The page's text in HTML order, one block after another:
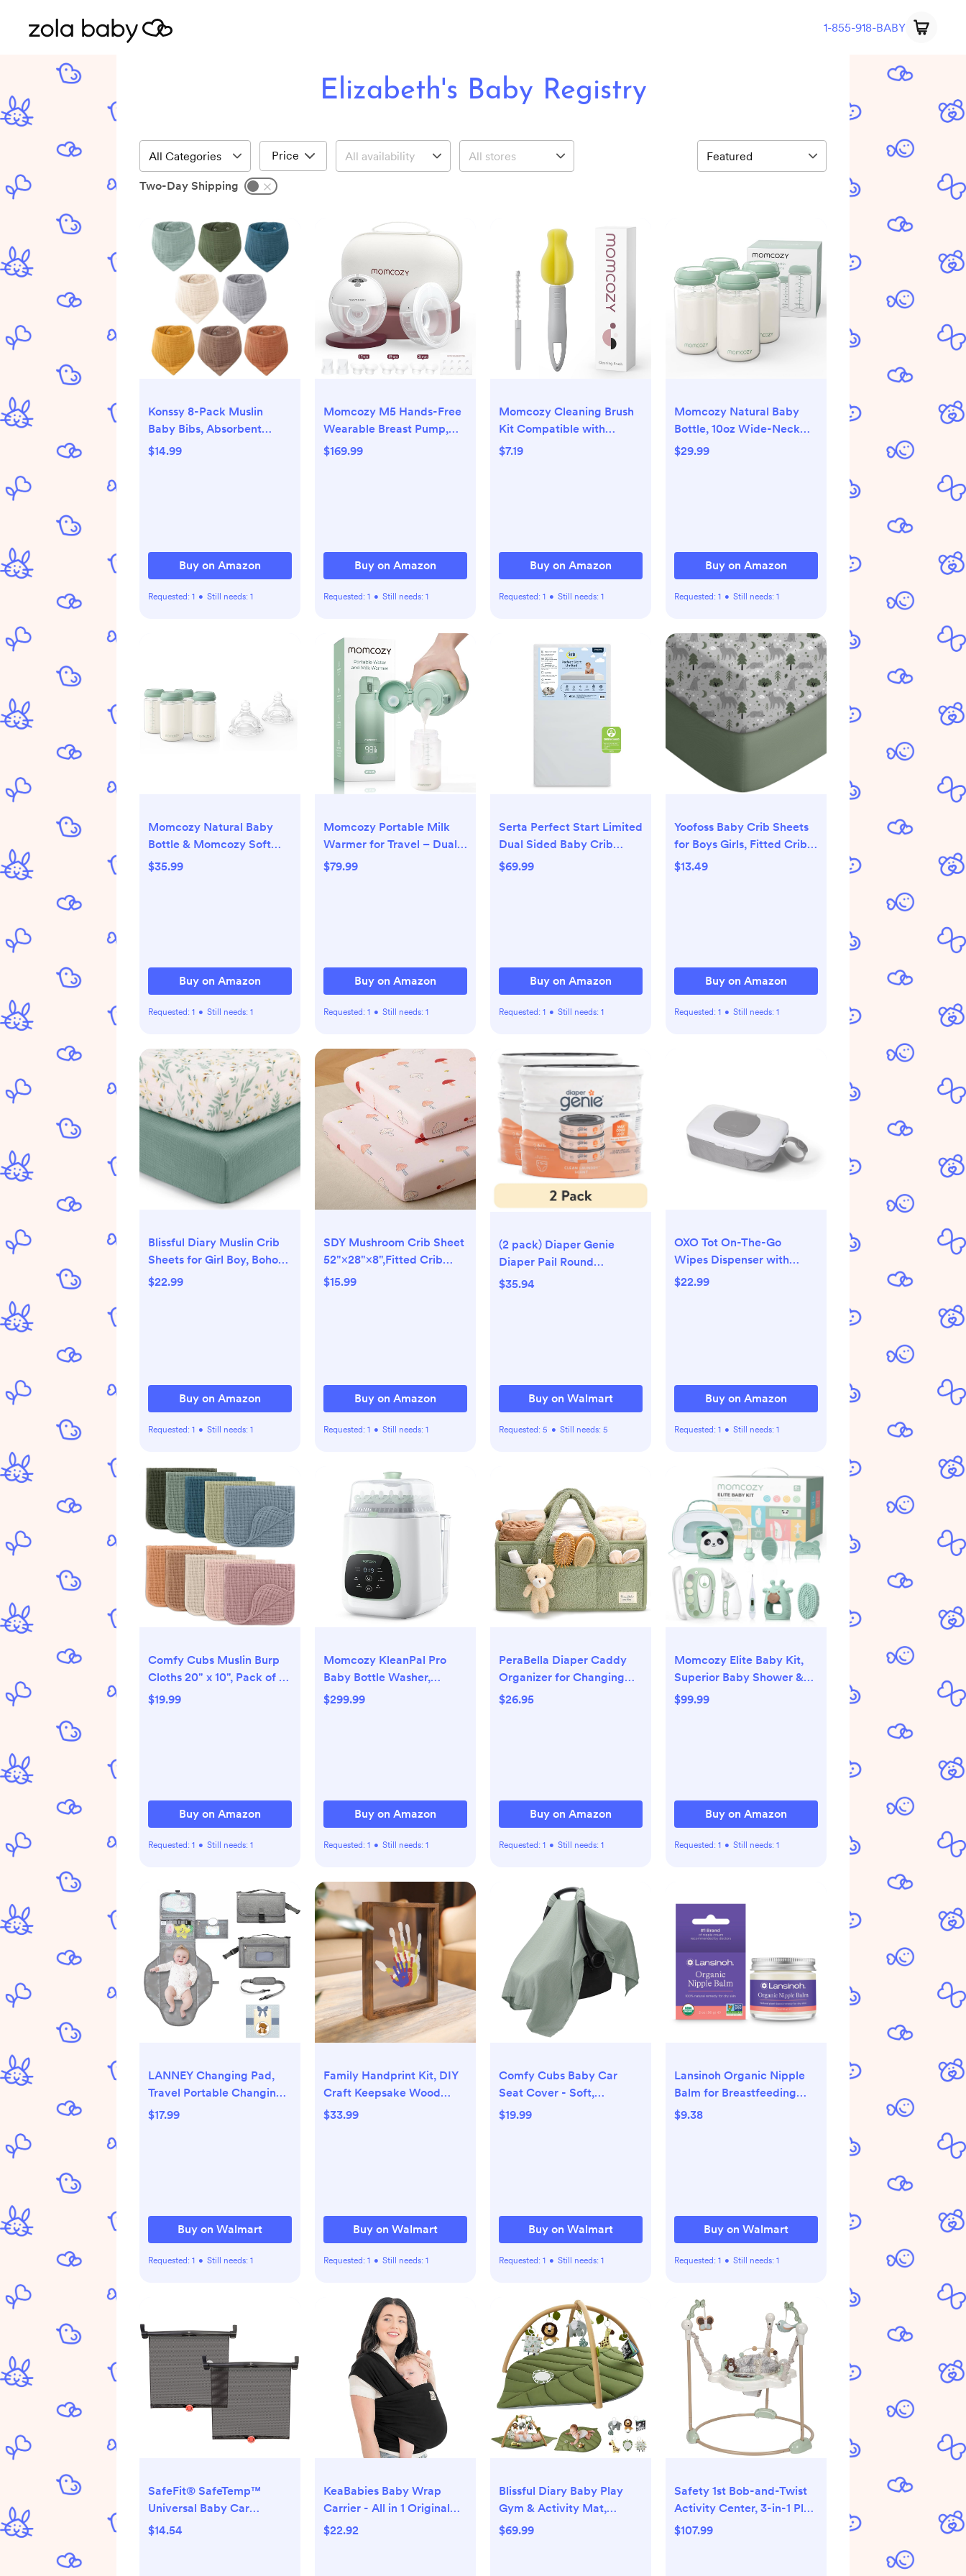
1-855-918-BABY
Elizabeth's Baby Registry
Price
Two-Day Shipping
Konssy 8-Pack Muslin
Baby Bibs, Absorbent
Bandana Drool, 100%
$14.99
Buy on Amazon
Requested: 1 • Still needs: 1
Momcozy M5 Hands-Free
Wearable Breast Pump,
Double-Sealed Flange for
$169.99
Buy on Amazon
Requested: 1 • Still needs: 1
Momcozy Cleaning Brush
Kit Compatible with
Momcozy Wearable Breast
$7.19
Buy on Amazon
Requested: 1 • Still needs: 1
Momcozy Natural Baby
Bottle, 10oz Wide-Neck
Breast Milk Container,
Essential, 4PCS
$29.99
Buy on Amazon
Requested: 1 • Still needs: 1
Momcozy Natural Baby
Bottle & Momcozy Soft
Baby Nipple
$35.99
Buy on Amazon
Requested: 1 • Still needs: 1
Momcozy Portable Milk
Warmer for Travel – Dual
Heating Modes for Breast
Day Needs
$79.99
Buy on Amazon
Requested: 1 • Still needs: 1
Serta Perfect Start Limited
Dual Sided Baby Crib
Mattress and Toddler
$69.99
Buy on Amazon
Requested: 1 • Still needs: 1
Yoofoss Baby Crib Sheets
for Boys Girls, Fitted Crib
Sheet 2 Pack for Standard
$13.49
Buy on Amazon
Requested: 1 • Still needs: 1
Blissful Diary Muslin Crib
Sheets for Girl Boy, Boho
Neutral Soft Cotton Baby
$22.99
Buy on Amazon
Requested: 1 • Still needs: 1
SDY Mushroom Crib Sheet
52"×28"×8",Fitted Crib
Fitted Sheet
$15.99
Buy on Amazon
Requested: 1 • Still needs: 1
(2 pack) Diaper Genie
Diaper Pail Round
Refills,Clean Laundry
$35.94
Buy on Walmart
Requested: 5 • Still needs: 5
OXO Tot On-The-Go
Wipes Dispenser with
Diaper Pouch, Gray
$22.99
Buy on Amazon
Requested: 1 • Still needs: 1
Comfy Cubs Muslin Burp
Cloths 20" x 10", Pack of 10
- Large, 6-Layer, Ultra
$19.99
Buy on Amazon
Requested: 1 • Still needs: 1
Momcozy KleanPal Pro
Baby Bottle Washer,
Sterilizer & Dryer - All-in-
$299.99
Buy on Amazon
Requested: 1 • Still needs: 1
PeraBella Diaper Caddy
Organizer for Changing
Table, Storage Basket for
$26.95
Buy on Amazon
Requested: 1 • Still needs: 1
Momcozy Elite Baby Kit,
Superior Baby Shower &
Registry Essential Kit for
Brush,Teether,Storage Bag
$99.99
Buy on Amazon
Requested: 1 • Still needs: 1
LANNEY Changing Pad,
Travel Portable Changing
Mat with Shoulder Strap,
$17.99
Buy on Walmart
Requested: 1 • Still needs: 1
Family Handprint Kit, DIY
Craft Keepsake Wood
Frame, Endless Gift Set, 4
$33.99
Buy on Walmart
Requested: 1 • Still needs: 1
Comfy Cubs Baby Car
Seat Cover - Soft,
Breathable & Lightweight
$19.99
Buy on Walmart
Requested: 1 • Still needs: 1
Lansinoh Organic Nipple
Balm for Breastfeeding
and Dry Skin, 2 Ounce Jar
$9.38
Buy on Walmart
Requested: 1 • Still needs: 1
SafeFit® SafeTemp™
Universal Baby Car
Sunshades, Crash-Tested,
$14.54
KeaBabies Baby Wrap
Carrier - All in 1 Original
Baby Carrier Newborn to
$22.92
Blissful Diary Baby Play
Gym & Activity Mat,
Oversize Leaf Shaped
$69.99
Safety 1st Bob-and-Twist
Activity Center, 3-in-1 Play
Center, Bouncer, and
$107.99